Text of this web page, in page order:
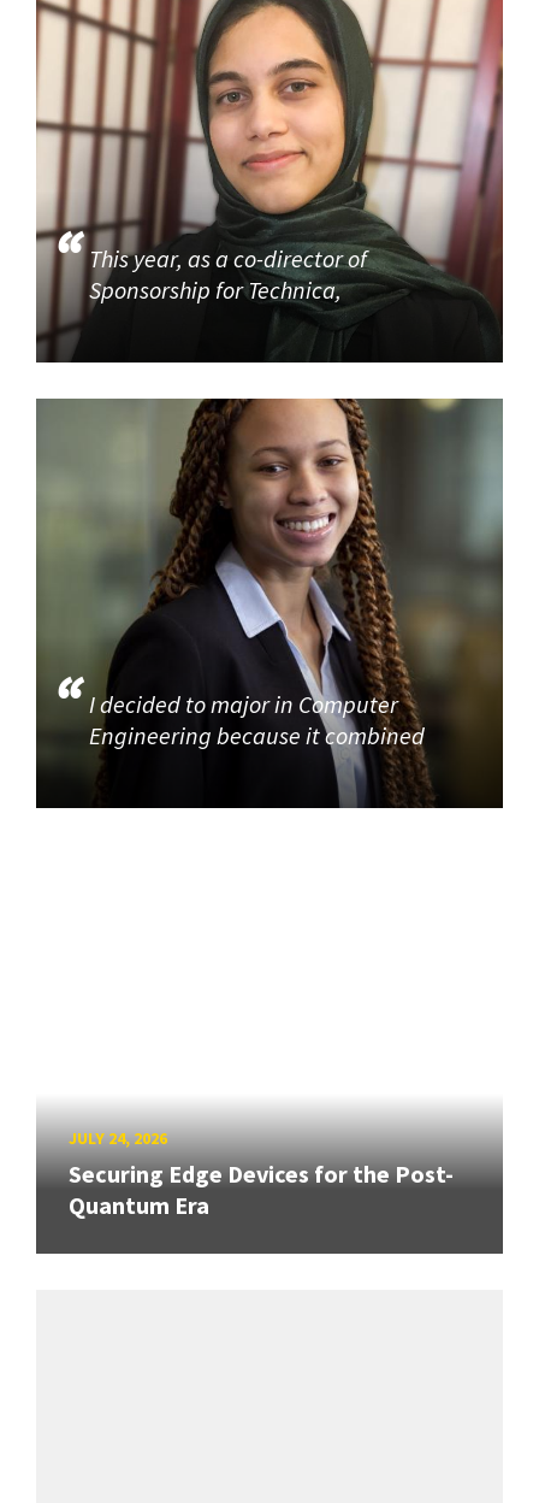
This year, as a co-director of
Sponsorship for Technica,
I decided to major in Computer
Engineering because it combined
JULY 24, 2026
Securing Edge Devices for the Post-
Quantum Era